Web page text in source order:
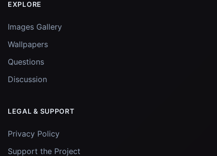
EXPLORE
Images Gallery
Wallpapers
Questions
Discussion
LEGAL & SUPPORT
Privacy Policy
Support the Project